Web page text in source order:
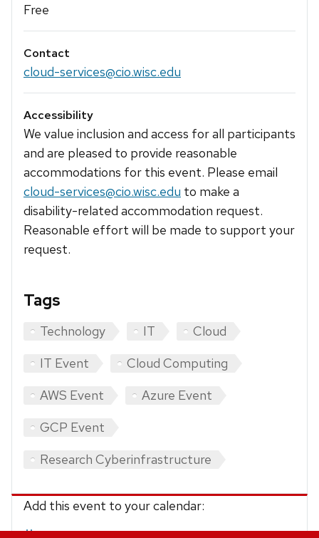
Free
Contact
cloud-services@cio.wisc.edu
Accessibility
We value inclusion and access for all participants
and are pleased to provide reasonable
accommodations for this event. Please email
cloud-services@cio.wisc.edu to make a
disability-related accommodation request.
Reasonable effort will be made to support your
request.
Tags
Technology IT
Cloud
IT Event
Cloud Computing
AWS Event
Azure Event
GCP Event
Research Cyberinfrastructure
Add this event to your calendar: